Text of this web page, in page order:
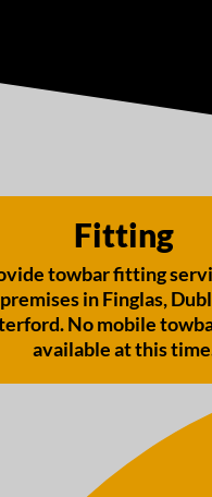
Fitting
towbar fitting
in Finglas,
No mobile
available at this